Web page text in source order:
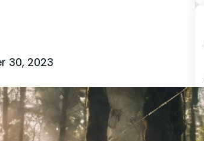
30, 2023